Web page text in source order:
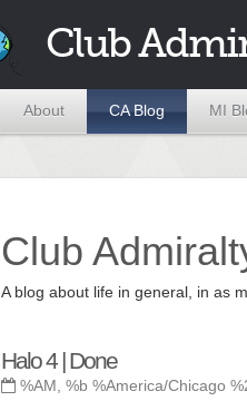
Club
About CA Blog MI
Club
A blog about life in general, in as
Halo 4 | Done
%AM, %b %America/Chicago